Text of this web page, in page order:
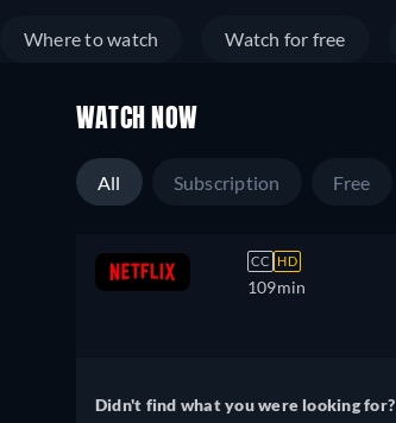
Where to watch Watch for free
WATCH NOW
All Subscription Free
CC HD
109min
Didn't find what you were looking for?